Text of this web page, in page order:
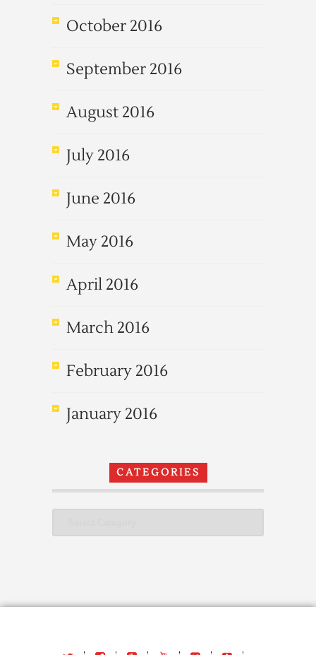
October 2016
September 2016
August 2016
July 2016
June 2016
May 2016
April 2016
March 2016
February 2016
January 2016
CATEGORIES